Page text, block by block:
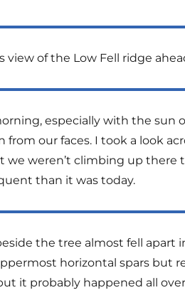
of the Low Fell ridge
especially with the sun
our faces. I took a look
weren’t climbing up there
than it was today.
the tree almost fell apart
horizontal spars but
it probably happened all